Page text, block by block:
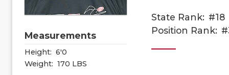
Measurements
Height: 6'0
Weight: 170 LBS
State Rank: #18
Position Rank: